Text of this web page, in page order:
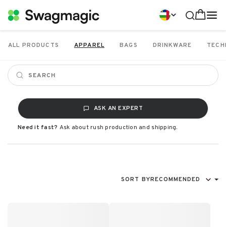
ALL PRODUCTS APPAREL BAGS DRINKWARE
ASK AN EXPERT
Need it fast? Ask about rush production and shipping.
SORT BYRECOMMENDED